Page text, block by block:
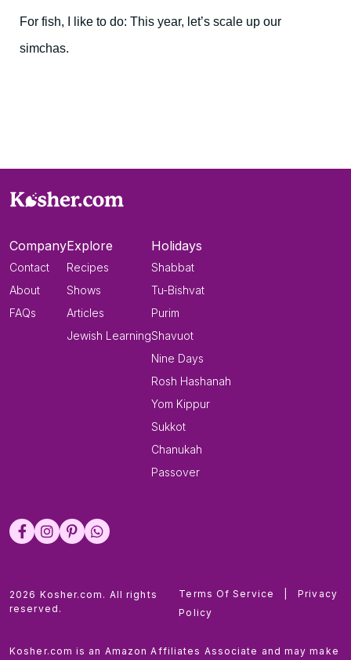
For fish, I like to do: This year, let’s scale up our
simchas.
Company
Contact
About
FAQs
Explore
Recipes
Shows
Articles
Jewish Learning
Holidays
Shabbat
Tu-Bishvat
Purim
Shavuot
Nine Days
Rosh Hashanah
Yom Kippur
Sukkot
Chanukah
Passover
2026 Kosher.com. All rights
reserved.
Terms Of Service
Privacy
Policy
Kosher.com is an Amazon Affiliates Associate and may make